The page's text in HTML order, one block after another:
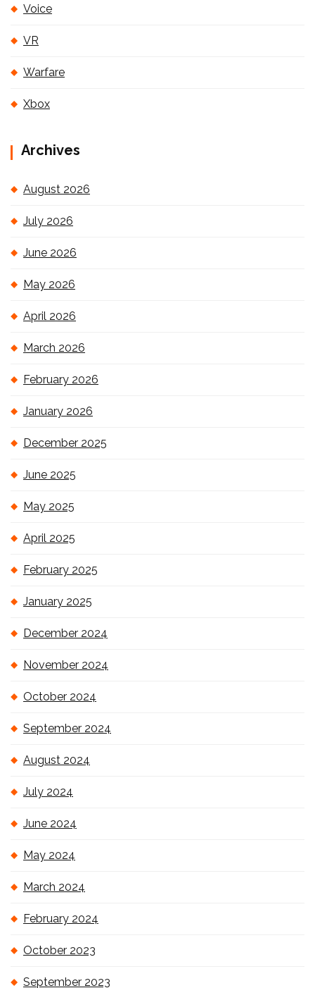
Voice
VR
Warfare
Xbox
Archives
August 2026
July 2026
June 2026
May 2026
April 2026
March 2026
February 2026
January 2026
December 2025
June 2025
May 2025
April 2025
February 2025
January 2025
December 2024
November 2024
October 2024
September 2024
August 2024
July 2024
June 2024
May 2024
March 2024
February 2024
October 2023
September 2023